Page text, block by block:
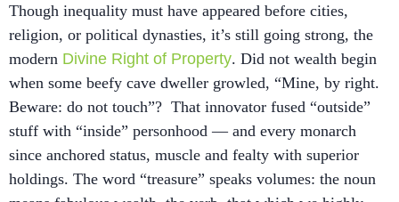
Though inequality must have appeared before cities,
religion, or political dynasties, it’s still going strong, the
modern Divine Right of Property. Did not wealth begin
when some beefy cave dweller growled, “Mine, by right.
Beware: do not touch”? That innovator fused “outside”
stuff with “inside” personhood — and every monarch
since anchored status, muscle and fealty with superior
holdings. The word “treasure” speaks volumes: the noun